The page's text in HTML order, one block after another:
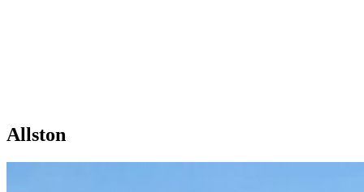
Allston